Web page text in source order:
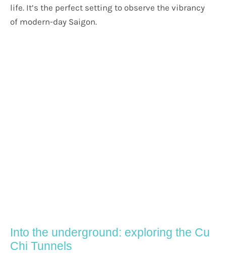
life. It’s the perfect setting to observe the vibrancy
of modern-day Saigon.
Into the underground: exploring the Cu
Chi Tunnels